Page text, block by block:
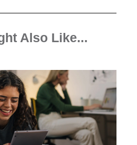
Also Like...